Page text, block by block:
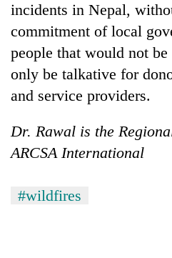
incidents in Nepal,
commitment of local
people that would not
only be talkative for
and service providers.
Dr. Rawal is the
ARCSA International
#wildfires